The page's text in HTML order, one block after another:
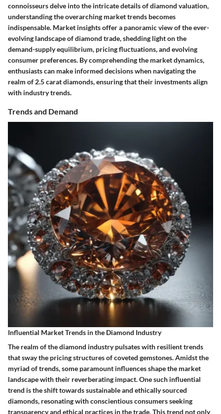
connoisseurs delve into the intricate details of diamond valuation,
understanding the overarching market trends becomes
indispensable. Market insights offer a panoramic view of the ever-
evolving landscape of diamond trade, shedding light on the
demand-supply equilibrium, pricing fluctuations, and evolving
consumer preferences. By comprehending the market dynamics,
enthusiasts can make informed decisions when navigating the
realm of 2.5 carat diamonds, ensuring that their investments align
with industry trends.
Trends and Demand
Influential Market Trends in the Diamond Industry
The realm of the diamond industry pulsates with resilient trends
that sway the pricing structures of coveted gemstones. Amidst the
myriad of trends, some paramount influences shape the market
landscape with their reverberating impact. One such influential
trend is the shift towards sustainable and ethically sourced
diamonds, resonating with conscientious consumers seeking
transparency and ethical practices in the trade. This trend not only